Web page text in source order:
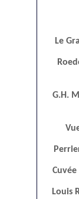
Le
G.H.
Louis